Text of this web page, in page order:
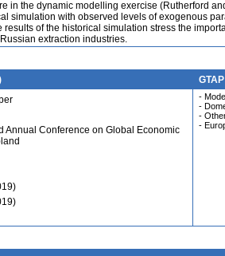
in the dynamic modelling exercise (Rutherford
simulation with observed levels of exogenous
of the historical simulation stress the
extraction industries.
Annual Conference on Global Economic
-
-
-
-